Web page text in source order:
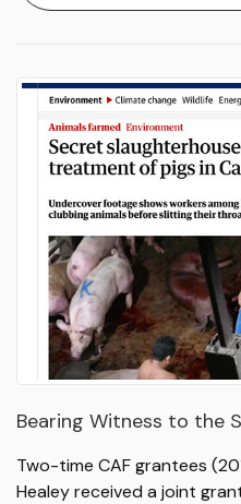
Bearing Witness to the
Two-time CAF grantees
Healey received a joint